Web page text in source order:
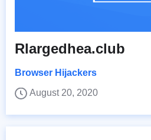
Rlargedhea.club
Browser Hijackers
August 20, 2020